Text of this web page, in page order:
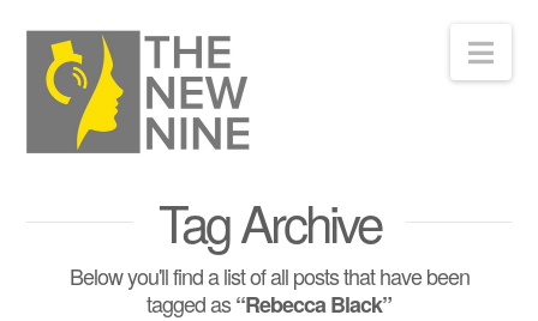
Tag Archive
Below you'll find a list of all posts that have been
tagged as“Rebecca Black”